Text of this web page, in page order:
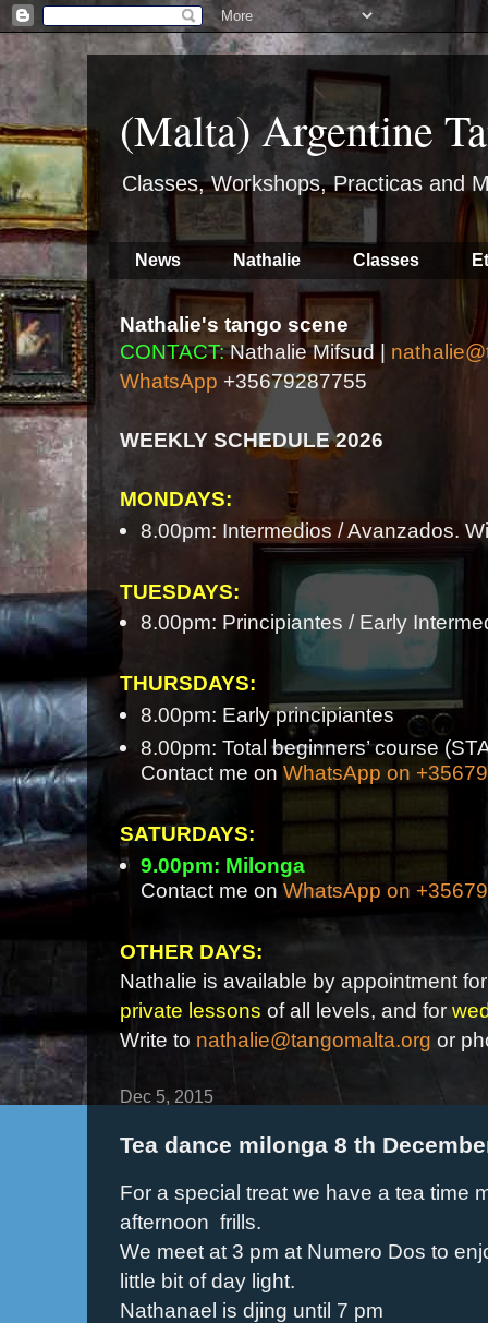
(Malta) Argentine
Classes, Workshops, Practicas and
News Nathalie Classes
Nathalie's tango scene
CONTACT:Nathalie Mifsud |
WhatsApp +35679287755
WEEKLY SCHEDULE 2026
MONDAYS:
8.00pm: Intermedios / Avanzados.
TUESDAYS:
8.00pm: Principiantes / Early
THURSDAYS:
8.00pm: Early principiantes
8.00pm: Total beginners’ course
Contact me on WhatsApp on
SATURDAYS:
9.00pm: Milonga
Contact me on WhatsApp on
OTHER DAYS:
Nathalie is available by appointment
private lessons of all levels, and for
Write to nathalie@tangomalta.org or
Dec 5, 2015
Tea dance milonga 8 th
For a special treat we have a tea time
afternoon frills.
We meet at 3 pm at Numero Dos to
little bit of day light.
Nathanael is djing until 7 pm